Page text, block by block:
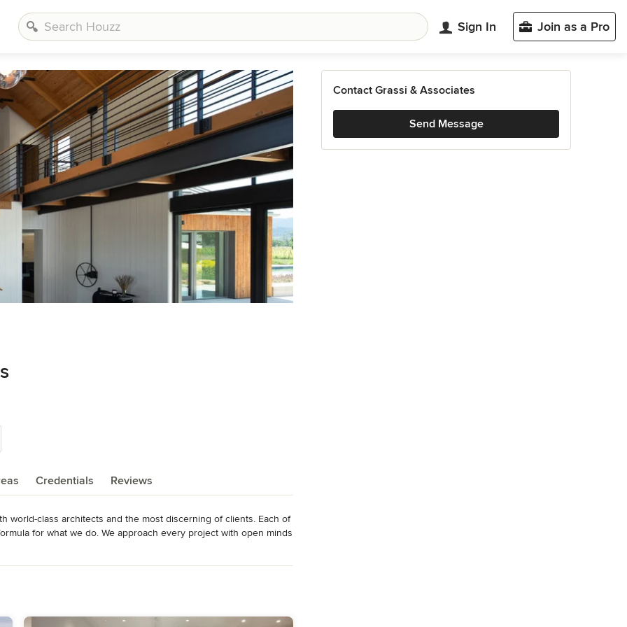
Sign In Join as a Pro
Credentials Reviews
world-class architects and the most discerning of clients. Each of
for what we do. We approach every project with open minds
are relentless in our desire to take on new challenges, and we
Contact Grassi & Associates
Send Message